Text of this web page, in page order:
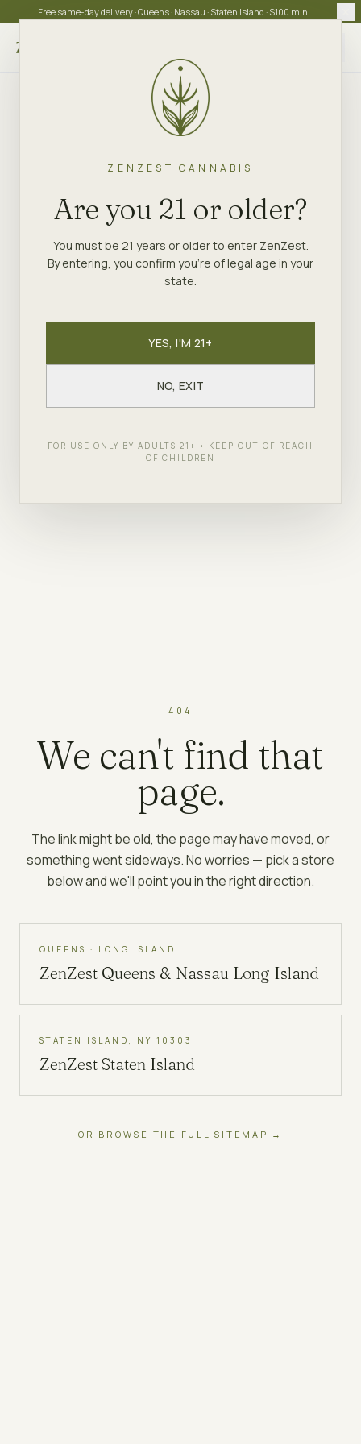
ZENZEST CANNABIS
Are you 21 or older?
You must be 21 years or older to enter ZenZest.
By entering, you confirm you're of legal age in your
state.
YES, I'M 21+
NO, EXIT
FOR USE ONLY BY ADULTS 21+ • KEEP OUT OF REACH
OF CHILDREN
Free same-day delivery · Queens · Nassau · Staten Island · $100 min
404
We can't find that
page.
The link might be old, the page may have moved, or
something went sideways. No worries — pick a store
below and we'll point you in the right direction.
QUEENS · LONG ISLAND
ZenZest Queens & Nassau Long Island
STATEN ISLAND, NY 10303
ZenZest Staten Island
OR BROWSE THE FULL SITEMAP →